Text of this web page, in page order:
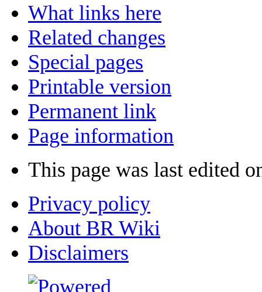
What links here
Related changes
Special pages
Printable version
Permanent link
Page information
This page was last edited
Privacy policy
About BR Wiki
Disclaimers